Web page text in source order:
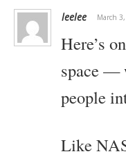
leelee March
Here’s
space —
people
Like